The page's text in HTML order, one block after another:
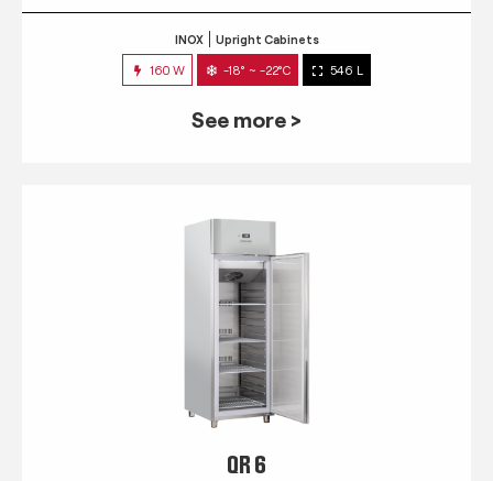
INOX Upright Cabinets
160 W -18° ~ -22°C 546 L
See more >
QR 6